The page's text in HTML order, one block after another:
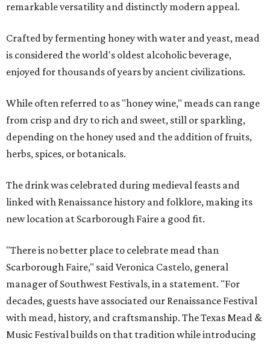
remarkable versatility and distinctly modern appeal.
Crafted by fermenting honey with water and yeast, mead
is considered the world's oldest alcoholic beverage,
enjoyed for thousands of years by ancient civilizations.
While often referred to as "honey wine," meads can range
from crisp and dry to rich and sweet, still or sparkling,
depending on the honey used and the addition of fruits,
herbs, spices, or botanicals.
The drink was celebrated during medieval feasts and
linked with Renaissance history and folklore, making its
new location at Scarborough Faire a good fit.
"There is no better place to celebrate mead than
Scarborough Faire," said Veronica Castelo, general
manager of Southwest Festivals, in a statement. "For
decades, guests have associated our Renaissance Festival
with mead, history, and craftsmanship. The Texas Mead &
Music Festival builds on that tradition while introducing